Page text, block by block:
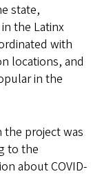
state,
the Latinx
with
locations, and
in the
project was
to the
about COVID-